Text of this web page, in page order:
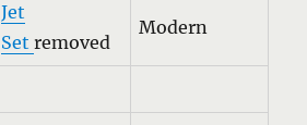
Jet
Setremoved
Modern